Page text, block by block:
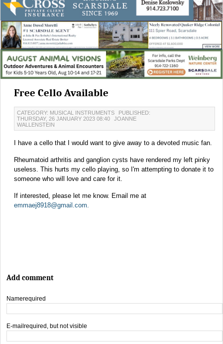
Free Cello Available
CATEGORY: MUSICAL INSTRUMENTS
PUBLISHED:
THURSDAY, 26 JANUARY 2023 08:40
JOANNE
WALLENSTEIN
I have a cello that I would want to give away to a devoted music fan.
Rheumatoid arthritis and ganglion cysts have rendered my left pinky
useless. This hurts my cello playing, so I'm attempting to donate it to
someone who will love and care for it.
If interested, please let me know. Email me at
emmaej8918@gmail.com
Add comment
Namerequired
E-mail required, but not visible